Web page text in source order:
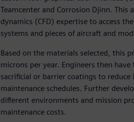
Teamcenter and Corrosion Djinn.
dynamics (CFD) expertise to access
systems and pieces of aircraft and
Based on the materials selected, this
microns per year. Engineers then
sacrificial or barrier coatings to
maintenance schedules. Further
different environments and mission
maintenance costs.